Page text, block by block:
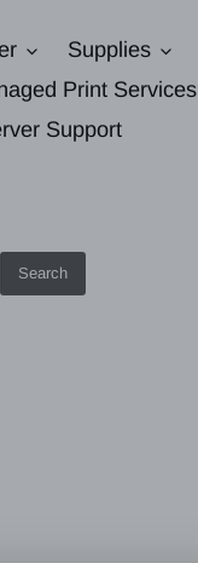
Supplies
Print Services
Support
Search